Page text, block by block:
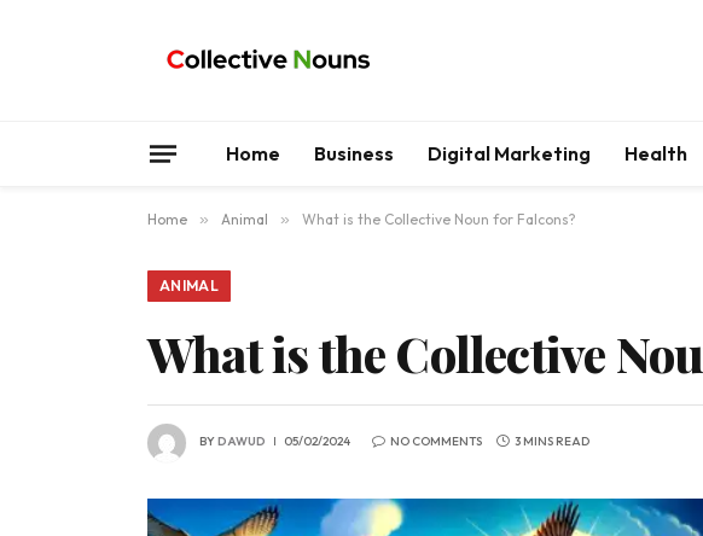
Home Business Digital Marketing Health
Home » Animal » What is the Collective Noun for Falcons?
ANIMAL
What is the Collective
BYDAWUD 05/02/2024 NO COMMENTS 3 MINS READ